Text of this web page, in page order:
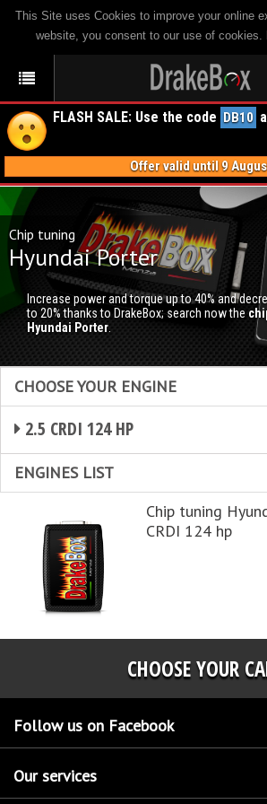
This Site uses Cookies to improve your online
website, you consent to our use of cookies.
FLASH SALE: Use the code DB10
Offer valid until 9
Chip tuning
Hyundai Porter
Increase power and torque up to 40% and
to 20% thanks to DrakeBox; search now the
Hyundai Porter
CHOOSE YOUR ENGINE
2.5 CRDI 124 HP
ENGINES LIST
Chip tuning
CRDI 124 hp
CHOOSE YOUR
Follow us on Facebook
Our services